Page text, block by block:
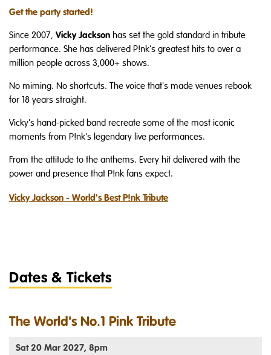
Get the party started!
Since 2007, Vicky Jackson has set the gold standard in tribute
performance. She has delivered P!nk's greatest hits to over a
million people across 3,000+ shows.
No miming. No shortcuts. The voice that's made venues rebook
for 18 years straight.
Vicky's hand-picked band recreate some of the most iconic
moments from P!nk's legendary live performances.
From the attitude to the anthems. Every hit delivered with the
power and presence that P!nk fans expect.
Vicky Jackson - World's Best P!nk Tribute
Dates & Tickets
The World's No.1 Pink Tribute
Sat 20 Mar 2027, 8pm